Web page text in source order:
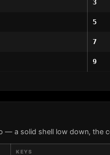
3
5
7
9
— a solid shell low down, the
KEYS